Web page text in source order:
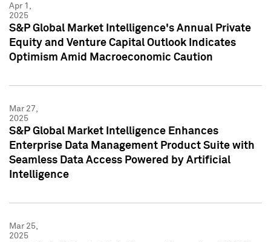
Apr 1,
2025
S&P Global Market Intelligence's Annual Private
Equity and Venture Capital Outlook Indicates
Optimism Amid Macroeconomic Caution
Mar 27,
2025
S&P Global Market Intelligence Enhances
Enterprise Data Management Product Suite with
Seamless Data Access Powered by Artificial
Intelligence
Mar 25,
2025